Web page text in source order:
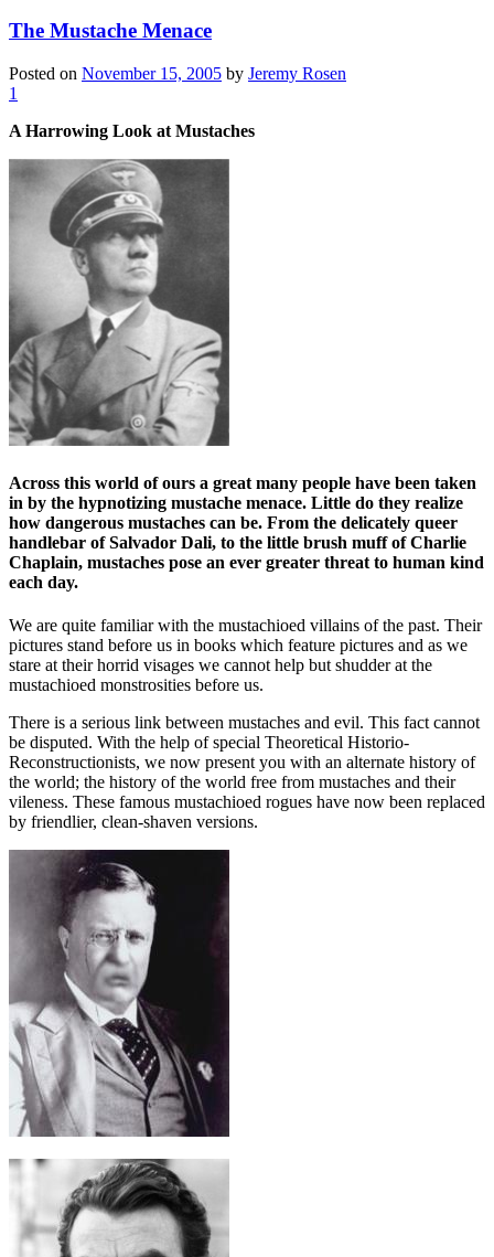
The Mustache Menace
Posted on November 15, 2005 by Jeremy Rosen
1
A Harrowing Look at Mustaches
Across this world of ours a great many people have been taken
in by the hypnotizing mustache menace. Little do they realize
how dangerous mustaches can be. From the delicately queer
handlebar of Salvador Dali, to the little brush muff of Charlie
Chaplain, mustaches pose an ever greater threat to human kind
each day.
We are quite familiar with the mustachioed villains of the past. Their
pictures stand before us in books which feature pictures and as we
stare at their horrid visages we cannot help but shudder at the
mustachioed monstrosities before us.
There is a serious link between mustaches and evil. This fact cannot
be disputed. With the help of special Theoretical Historio-
Reconstructionists, we now present you with an alternate history of
the world; the history of the world free from mustaches and their
vileness. These famous mustachioed rogues have now been replaced
by friendlier, clean-shaven versions.